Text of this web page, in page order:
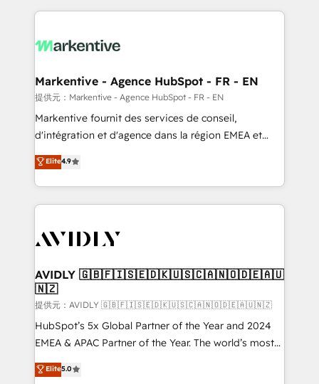
services, smart agents, and purpose-built apps,
results, fast. ⚙️CRM & RevOps: Align all Hubs to your
🎯Demand Gen & ABM: Drive pipeline with inbound,
ABM, AEO, SEO, & paid media. 👩‍💻Web Design:
Build high-performing websites with UX, messaging,
& conversion strategy that drive results. 🤖AI
AI, & maximize AEO with tailored AI services. 🧩
Integrations: Extend HubSpot with custom
Markentive - Agence HubSpot - FR - EN
提供元：Markentive - Agence HubSpot - FR - EN
Markentive fournit des services de conseil,
d'intégration et d'agence dans la région EMEA et
North America. Avec plus de 115 experts en
marketing automation, Growth, Revops, CRM et
webdesign. Markentive is both a consulting firm, a
digital agency and an integrator. With over 115
CRM and webdesign (We focus on EMEA - USA
Elite4.9
AVIDLY 🇬🇧🇫🇮🇸🇪🇩🇰🇺🇸🇨🇦🇳🇴🇩🇪🇦🇺
🇳🇿
提供元：AVIDLY 🇬🇧🇫🇮🇸🇪🇩🇰🇺🇸🇨🇦🇳🇴🇩🇪🇦🇺🇳🇿
HubSpot’s 5x Global Partner of the Year and 2024
EMEA & APAC Partner of the Year. The world’s most
experienced and fully accredited HubSpot Solutions
Partner. 🚀 With 2,750+ HubSpot projects delivered
Elite5.0